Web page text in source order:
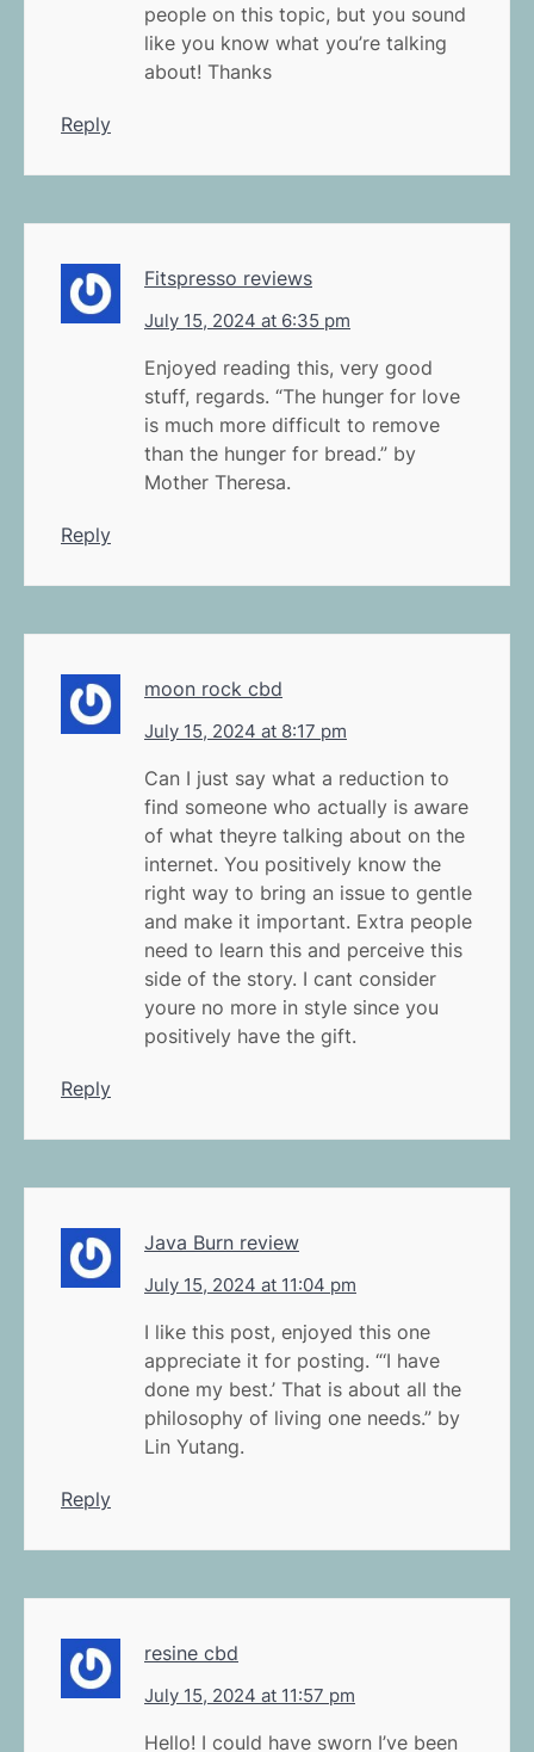
people on this topic, but you sound
like you know what you’re talking
about! Thanks
Reply
Fitspresso reviews
July 15, 2024 at 6:35 pm
Enjoyed reading this, very good
stuff, regards. “The hunger for love
is much more difficult to remove
than the hunger for bread.” by
Mother Theresa.
Reply
moon rock cbd
July 15, 2024 at 8:17 pm
Can I just say what a reduction to
find someone who actually is aware
of what theyre talking about on the
internet. You positively know the
right way to bring an issue to gentle
and make it important. Extra people
need to learn this and perceive this
side of the story. I cant consider
youre no more in style since you
positively have the gift.
Reply
Java Burn review
July 15, 2024 at 11:04 pm
I like this post, enjoyed this one
appreciate it for posting. “‘I have
done my best.’ That is about all the
philosophy of living one needs.” by
Lin Yutang.
Reply
resine cbd
July 15, 2024 at 11:57 pm
Hello! I could have sworn I’ve been